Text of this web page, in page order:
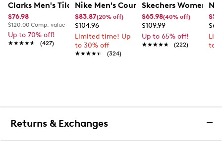
Clarks Men's Tilden Wide Width Oxford
$76.98
$120.00 Comp. value
Up to 70% off!
★★★★★
★★★★★ (427)
Nike Men's Court Vision Low Next
$83.87(20% off)
$104.96
Limited time! Up
to 30% off
★★★★★
★★★★★ (324)
Skechers Women's
$65.98(40% off)
$109.99
Up to 65% off!
★★★★★
★★★★★ (222)
to
Returns & Exchanges